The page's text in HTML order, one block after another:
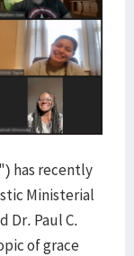
has recently
Ministerial
Dr. Paul C.
of grace